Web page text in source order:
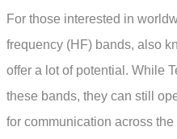
For those interested in
frequency (HF) bands, also
offer a lot of potential. While
these bands, they can still
for communication across